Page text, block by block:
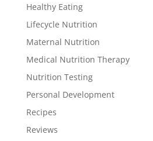
Healthy Eating
Lifecycle Nutrition
Maternal Nutrition
Medical Nutrition Therapy
Nutrition Testing
Personal Development
Recipes
Reviews